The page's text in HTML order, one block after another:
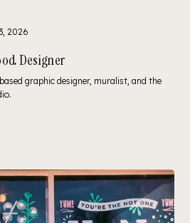
2026
Designer
graphic designer, muralist, and the